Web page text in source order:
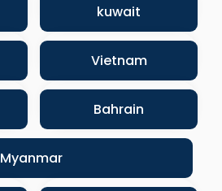
kuwait
Vietnam
Bahrain
Myanmar